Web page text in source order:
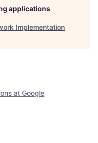
applications
Implementation
at Google